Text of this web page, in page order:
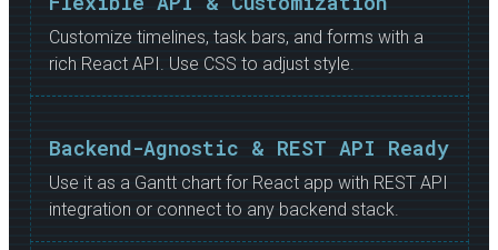
Customize timelines, task bars, and forms with a
rich React API. Use CSS to adjust style.
Backend-Agnostic & REST API Ready
Use it as a Gantt chart for React app with REST API
integration or connect to any backend stack.